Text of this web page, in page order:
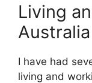
Living
Australia
I have had
living and